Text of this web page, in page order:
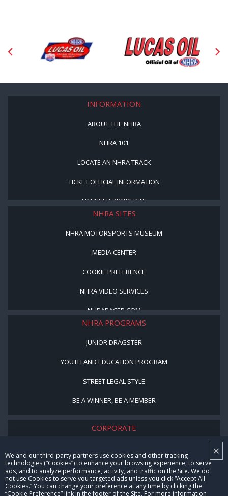
×
We and our third-party partners use cookies and other tracking
technologies (“Cookies”) to enhance your browsing experience, to serve
ads, and to analyze performance, activity, and traffic on the Site. We do
not use Cookies to serve you targeted ads unless you click “Accept All
Cookies.” You can change your preference at any time by clicking the
“Cookie Preference” link in the footer of the Site. For more information
INFORMATION
ABOUT THE NHRA
NHRA 101
LOCATE AN NHRA TRACK
TICKET OFFICIAL INFORMATION
LICENSED PRODUCTS
NHRA SITES
NHRA MOTORSPORTS MUSEUM
MEDIA CENTER
COOKIE PREFERENCE
NHRA VIDEO SERVICES
NHRARACER.COM
NHRA PROGRAMS
JUNIOR DRAGSTER
YOUTH AND EDUCATION PROGRAM
STREET LEGAL STYLE
BE A WINNER, BE A MEMBER
CORPORATE
CAREERS
CONTACT US